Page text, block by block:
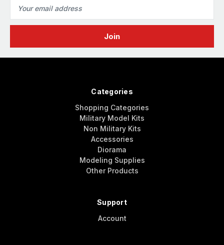
Address
Categories
Shopping Categories
Military Model Kits
Non Military Kits
Accessories
Diorama
Modeling Supplies
Other Products
Support
Account